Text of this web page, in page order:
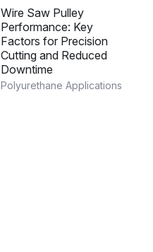
Wire Saw Pulley
Performance: Key
Factors for Precision
Cutting and Reduced
Downtime
Polyurethane Applications